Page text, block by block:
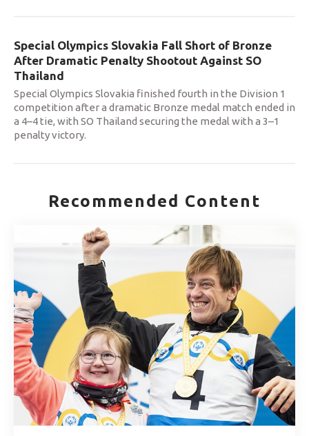
Special Olympics Slovakia Fall Short of Bronze
After Dramatic Penalty Shootout Against SO
Thailand
Special Olympics Slovakia finished fourth in the Division 1
competition after a dramatic Bronze medal match ended in
a 4–4 tie, with SO Thailand securing the medal with a 3–1
penalty victory.
Recommended Content